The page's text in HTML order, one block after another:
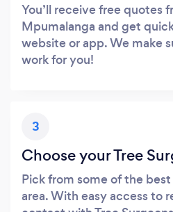
You’ll receive free quotes
Mpumalanga and get
website or app. We make
work for you!
3
Choose your Tree
Pick from some of the
area. With easy access to